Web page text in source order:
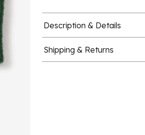
Description & Details
Shipping & Returns